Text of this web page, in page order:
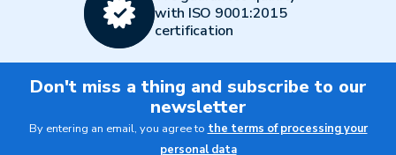
with ISO 9001:2015
certification
Don't miss a thing and subscribe to our
newsletter
By entering an email, you agree to the terms of processing your
personal data